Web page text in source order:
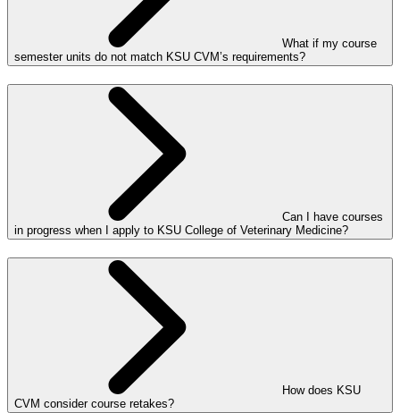
What if my course
semester units do not match KSU CVM’s requirements?
Can I have courses
in progress when I apply to KSU College of Veterinary Medicine?
How does KSU
CVM consider course retakes?